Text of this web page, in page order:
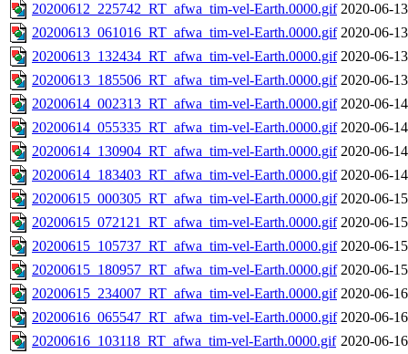
20200612_225742_RT_afwa_tim-vel-Earth.0000.gif 2020-06-
20200613_061016_RT_afwa_tim-vel-Earth.0000.gif 2020-06-
20200613_132434_RT_afwa_tim-vel-Earth.0000.gif 2020-06-
20200613_185506_RT_afwa_tim-vel-Earth.0000.gif 2020-06-
20200614_002313_RT_afwa_tim-vel-Earth.0000.gif 2020-06-
20200614_055335_RT_afwa_tim-vel-Earth.0000.gif 2020-06-
20200614_130904_RT_afwa_tim-vel-Earth.0000.gif 2020-06-
20200614_183403_RT_afwa_tim-vel-Earth.0000.gif 2020-06-
20200615_000305_RT_afwa_tim-vel-Earth.0000.gif 2020-06-
20200615_072121_RT_afwa_tim-vel-Earth.0000.gif 2020-06-
20200615_105737_RT_afwa_tim-vel-Earth.0000.gif 2020-06-
20200615_180957_RT_afwa_tim-vel-Earth.0000.gif 2020-06-
20200615_234007_RT_afwa_tim-vel-Earth.0000.gif 2020-06-
20200616_065547_RT_afwa_tim-vel-Earth.0000.gif 2020-06-
20200616_103118_RT_afwa_tim-vel-Earth.0000.gif 2020-06-